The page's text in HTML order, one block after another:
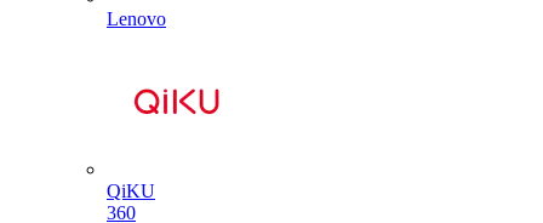
Lenovo
QiKU
360